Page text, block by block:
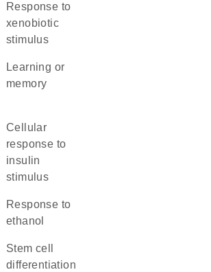
response to
xenobiotic
stimulus
learning or
memory
cellular
response to
insulin
stimulus
response to
ethanol
stem cell
differentiation